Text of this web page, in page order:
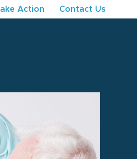
Action Contact Us